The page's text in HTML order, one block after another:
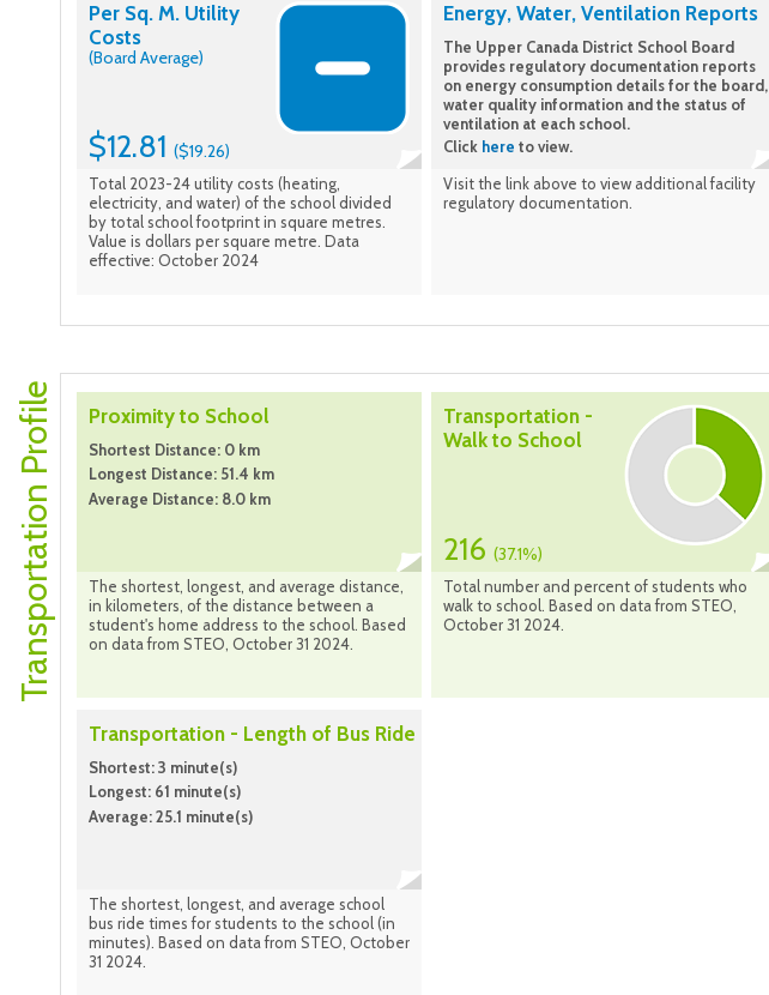
Per Sq. M. Utility
Costs
(Board Average)
$12.81 ($19.26)
Total 2023-24 utility costs (heating,
electricity, and water) of the school divided
by total school footprint in square metres.
Value is dollars per square metre. Data
effective: October 2024
Energy, Water, Ventilation Reports
The Upper Canada District School Board
provides regulatory documentation reports
on energy consumption details for the board,
water quality information and the status of
ventilation at each school.
Click here to view.
Visit the link above to view additional facility
regulatory documentation.
Transportation Profile Proximity to School
Shortest Distance: 0 km
Longest Distance: 51.4 km
Average Distance: 8.0 km
The shortest, longest, and average distance,
in kilometers, of the distance between a
student's home address to the school. Based
on data from STEO, October 31 2024.
Transportation -
Walk to School
216 (37.1%)
Total number and percent of students who
walk to school. Based on data from STEO,
October 31 2024.
Transportation - Length of Bus Ride
Shortest: 3 minute(s)
Longest: 61 minute(s)
Average: 25.1 minute(s)
The shortest, longest, and average school
bus ride times for students to the school (in
minutes). Based on data from STEO, October
31 2024.